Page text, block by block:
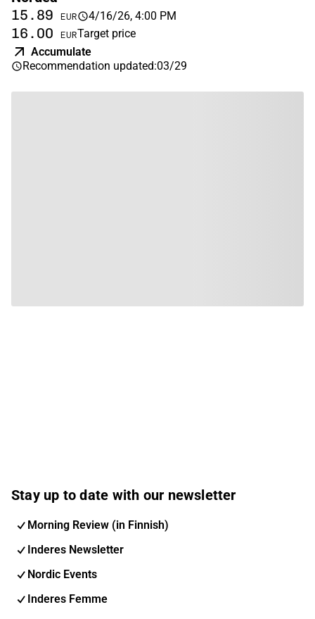
15.89 EUR 4/16/26, 4:00 PM
16.00 EURTarget price
Accumulate
Recommendation updated:03/29
Stay up to date with our newsletter
Morning Review (in Finnish)
Inderes Newsletter
Nordic Events
Inderes Femme